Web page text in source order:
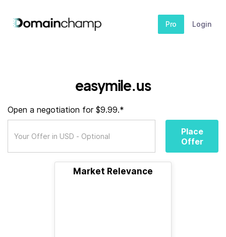
Pro Login
easymile.us
Open a negotiation for $9.99.*
Place
Offer
Market Relevance